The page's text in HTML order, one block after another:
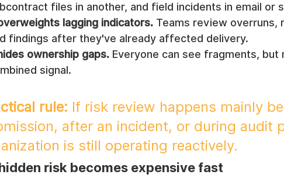
files in another, and field incidents in email or
lagging indicators. Teams review overruns,
findings after they've already affected delivery.
ownership gaps. Everyone can see fragments, but
signal.
rule: If risk review happens mainly
after an incident, or during audit
is still operating reactively.
risk becomes expensive fast